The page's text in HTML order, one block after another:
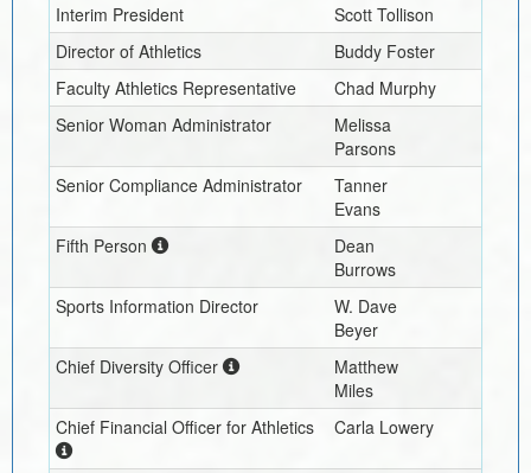
Interim President
Scott Tollison
Director of Athletics
Buddy Foster
Faculty Athletics Representative
Chad Murphy
Senior Woman Administrator
Melissa
Parsons
Senior Compliance Administrator
Tanner
Evans
Fifth Person
Dean
Burrows
Sports Information Director
W. Dave
Beyer
Chief Diversity Officer
Matthew
Miles
Chief Financial Officer for Athletics
Carla Lowery